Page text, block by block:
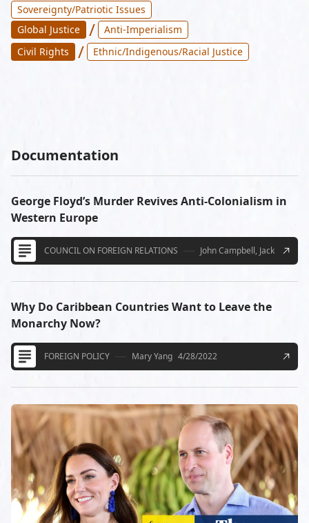
Sovereignty/Patriotic Issues
Global Justice
/
Anti-Imperialism
Civil Rights
/ Ethnic/Indigenous/Racial Justice
Documentation
George Floyd’s Murder Revives Anti-Colonialism in
Western Europe
COUNCIL ON FOREIGN RELATIONS John Campbell, Jack
Why Do Caribbean Countries Want to Leave the
Monarchy Now?
FOREIGN POLICY Mary Yang 4/28/2022